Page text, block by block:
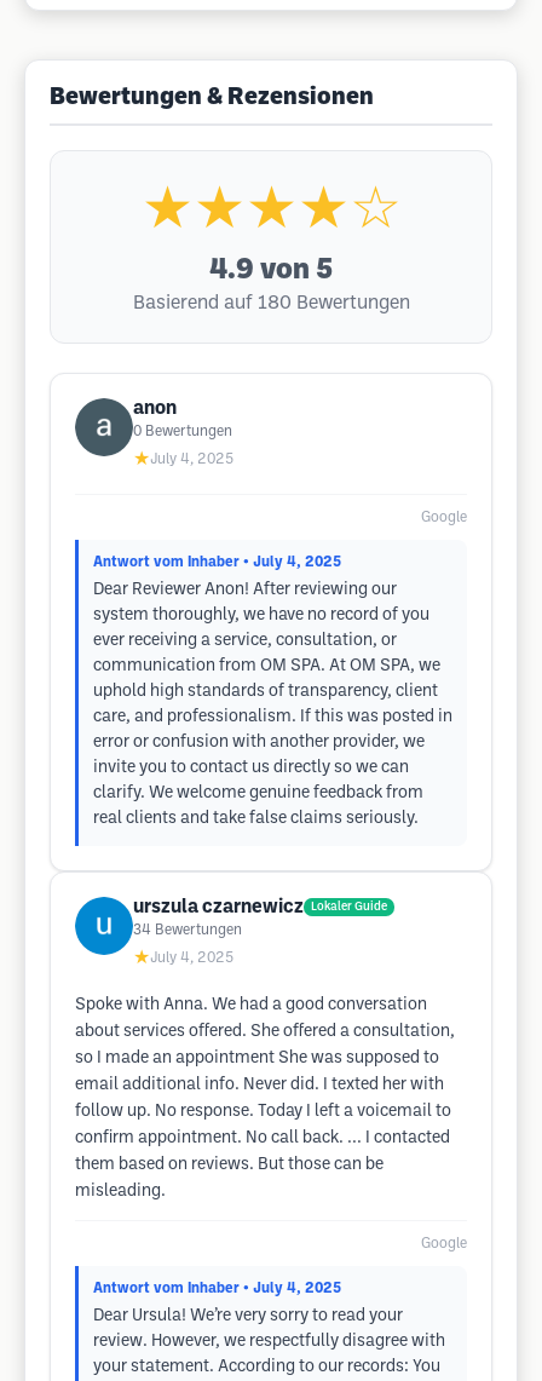
Bewertungen & Rezensionen
★★★★☆
4.9 von 5
Basierend auf 180 Bewertungen
anon
0 Bewertungen
★July 4, 2025
Google
Antwort vom Inhaber • July 4, 2025
Dear Reviewer Anon! After reviewing our
system thoroughly, we have no record of you
ever receiving a service, consultation, or
communication from OM SPA. At OM SPA, we
uphold high standards of transparency, client
care, and professionalism. If this was posted in
error or confusion with another provider, we
invite you to contact us directly so we can
clarify. We welcome genuine feedback from
real clients and take false claims seriously.
urszula czarnewicz Lokaler Guide
34 Bewertungen
★July 4, 2025
Spoke with Anna. We had a good conversation
about services offered. She offered a consultation,
so I made an appointment She was supposed to
email additional info. Never did. I texted her with
follow up. No response. Today I left a voicemail to
confirm appointment. No call back. ... I contacted
them based on reviews. But those can be
misleading.
Google
Antwort vom Inhaber • July 4, 2025
Dear Ursula! We’re very sorry to read your
review. However, we respectfully disagree with
your statement. According to our records: You